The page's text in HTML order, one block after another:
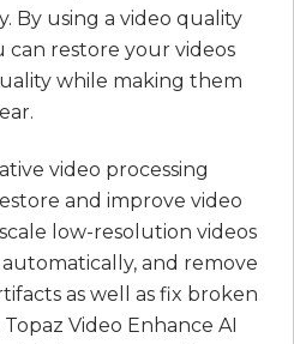
By using a video quality
restore your videos
while making them
video processing
and improve video
low-resolution videos
and remove
as well as fix broken
Video Enhance AI